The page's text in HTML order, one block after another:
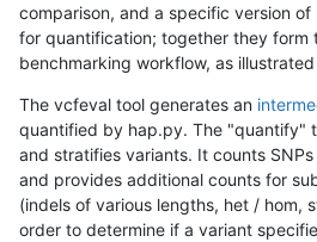
comparison, and a specific version of
for quantification; together they form
benchmarking workflow, as illustrated
The vcfeval tool generates an
quantified by hap.py. The "quantify"
and stratifies variants. It counts
and provides additional counts for
(indels of various lengths, het / hom,
order to determine if a variant